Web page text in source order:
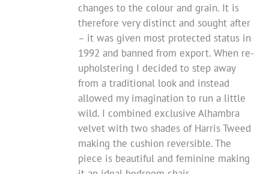
changes to the colour and grain. It is
therefore very distinct and sought after
– it was given most protected status in
1992 and banned from export. When re-
upholstering I decided to step away
from a traditional look and instead
allowed my imagination to run a little
wild. I combined exclusive Alhambra
velvet with two shades of Harris Tweed
making the cushion reversible. The
piece is beautiful and feminine making